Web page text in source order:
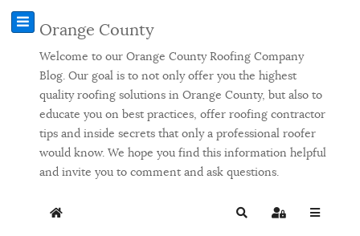
Orange County
Welcome to our Orange County Roofing Company
Blog. Our goal is to not only offer you the highest
quality roofing solutions in Orange County, but also to
educate you on best practices, offer roofing contractor
tips and inside secrets that only a professional roofer
would know. We hope you find this information helpful
and invite you to comment and ask questions.
Home SearchSign In